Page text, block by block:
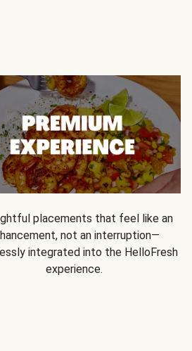
placements that feel like an
not an interruption—
integrated into the HelloFresh
experience.